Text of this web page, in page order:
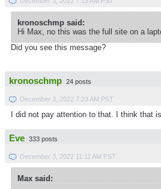
kronoschmp said:
Hi Max, no this was the full site on a
Did you see this message?
kronoschmp 24 posts
December 3, 2022 7:23 AM PST
I did not pay attention to that. I think that
Eve 333 posts
December 3, 2022 11:11 AM PST
Max said: